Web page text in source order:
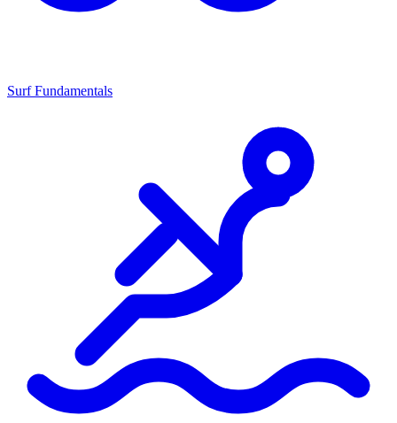
Surf Fundamentals